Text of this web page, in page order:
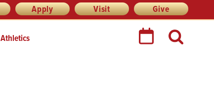
Apply Visit Give
Athletics